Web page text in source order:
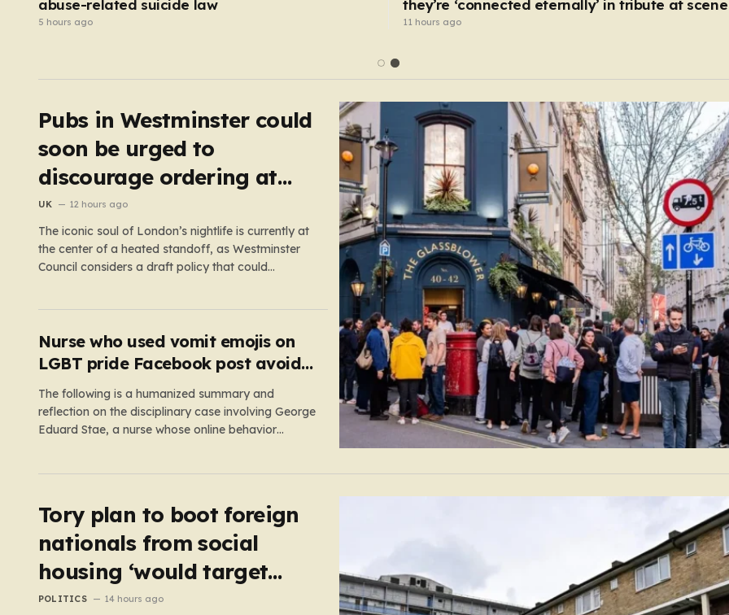
school in Thailand
4 hours ago
is the worst thing I’ve faced’
5 hours ago
Pubs in Westminster could
soon be urged to
discourage ordering at
the bar
UK 12 hours ago
The iconic soul of London’s nightlife is currently at
the center of a heated standoff, as Westminster
Council considers a draft policy that could
the long-standing British…
Nurse who used vomit emojis on
LGBT pride Facebook post avoids
suspension
The following is a humanized summary and
reflection on the disciplinary case involving George
Eduard Stae, a nurse whose online behavior
Tory plan to boot foreign
nationals from social
housing ‘would target
NHS staff’
POLITICS 14 hours ago